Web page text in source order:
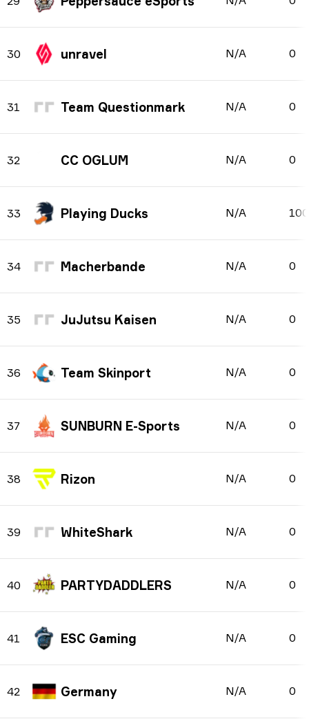
30 unravel N/A 0
31 Team Questionmark N/A 0
32 CC OGLUM N/A 0
33 Playing Ducks N/A
34 Macherbande N/A 0
35 JuJutsu Kaisen N/A 0
36 Team Skinport N/A 0
37 SUNBURN E-Sports N/A 0
38 Rizon N/A 0
39 WhiteShark N/A 0
40 PARTYDADDLERS N/A 0
41 ESC Gaming N/A 0
42 Germany N/A 0